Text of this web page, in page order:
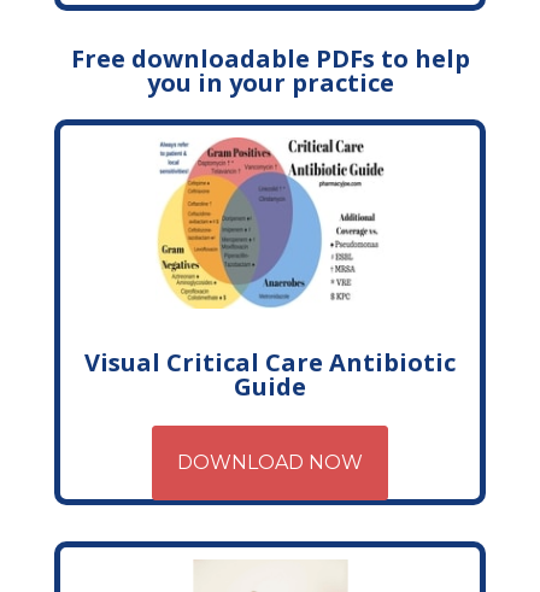
Free downloadable PDFs to help
you in your practice
Visual Critical Care Antibiotic
Guide
DOWNLOAD NOW